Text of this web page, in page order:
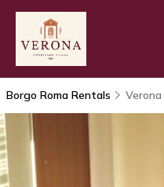
Borgo Roma Rentals Verona